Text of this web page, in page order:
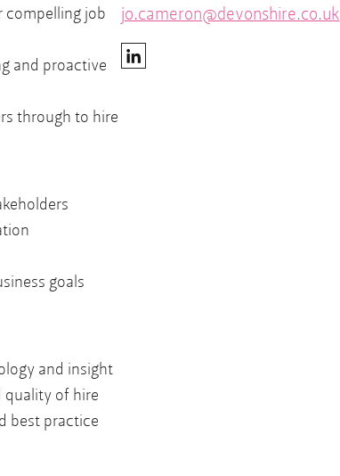
compelling job
and proactive
through to hire
goals
and insight
of hire
best practice
jo.cameron@devonshire.co.uk